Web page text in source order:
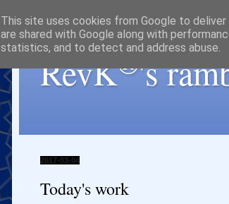
RevK®'s
2017-03-04
Today's work
This site uses cookies from Google to
are shared with Google along with
statistics, and to detect and address abuse.